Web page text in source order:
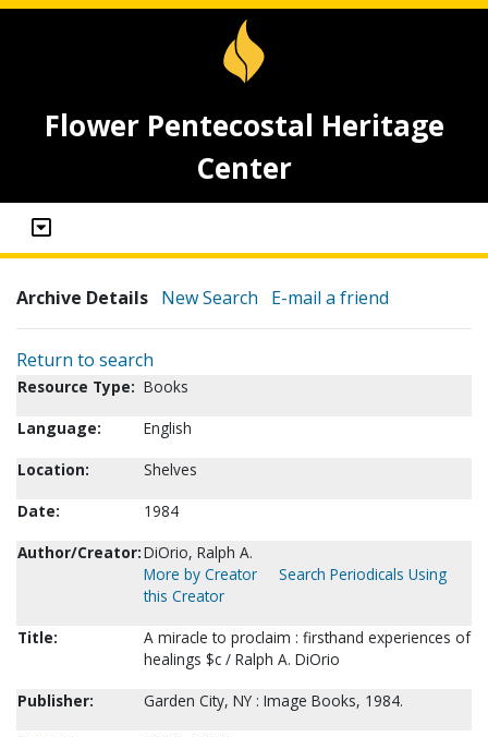
Flower Pentecostal Heritage
Center
Archive Details New Search E-mail a friend
Return to search
Resource Type: Books
Language:
English
Location:
Shelves
Date:
1984
Author/Creator:DiOrio, Ralph A.
More by Creator
Search Periodicals Using
this Creator
Title:
A miracle to proclaim : firsthand experiences of
healings $c / Ralph A. DiOrio
Publisher:
Garden City, NY : Image Books, 1984.